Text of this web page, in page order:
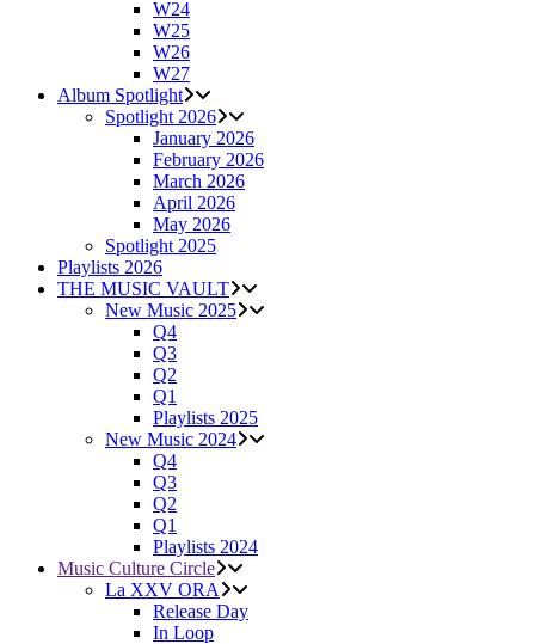
W24
W25
W26
W27
Album Spotlight
Spotlight 2026
January 2026
February 2026
March 2026
April 2026
May 2026
Spotlight 2025
Playlists 2026
THE MUSIC VAULT
New Music 2025
Q4
Q3
Q2
Q1
Playlists 2025
New Music 2024
Q4
Q3
Q2
Q1
Playlists 2024
Music Culture Circle
La XXV ORA
Release Day
In Loop